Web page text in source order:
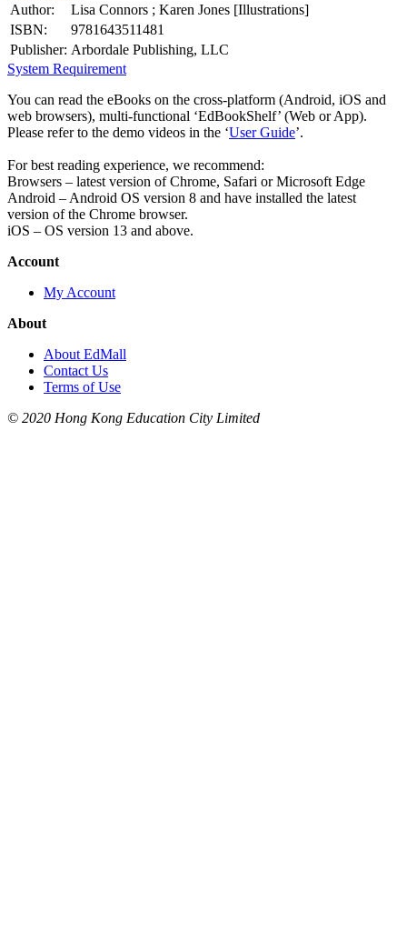
Author:
Lisa Connors ; Karen Jones [Illustrations]
ISBN:
9781643511481
Publisher: Arbordale Publishing, LLC
System Requirement
You can read the eBooks on the cross-platform (Android, iOS and
web browsers), multi-functional ‘EdBookShelf’ (Web or App).
Please refer to the demo videos in the ‘User Guide’.
For best reading experience, we recommend:
Browsers – latest version of Chrome, Safari or Microsoft Edge
Android – Android OS version 8 and have installed the latest
version of the Chrome browser.
iOS – OS version 13 and above.
Account
My Account
About
About EdMall
Contact Us
Terms of Use
© 2020 Hong Kong Education City Limited